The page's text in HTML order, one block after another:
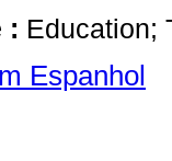
: Education;
Espanhol